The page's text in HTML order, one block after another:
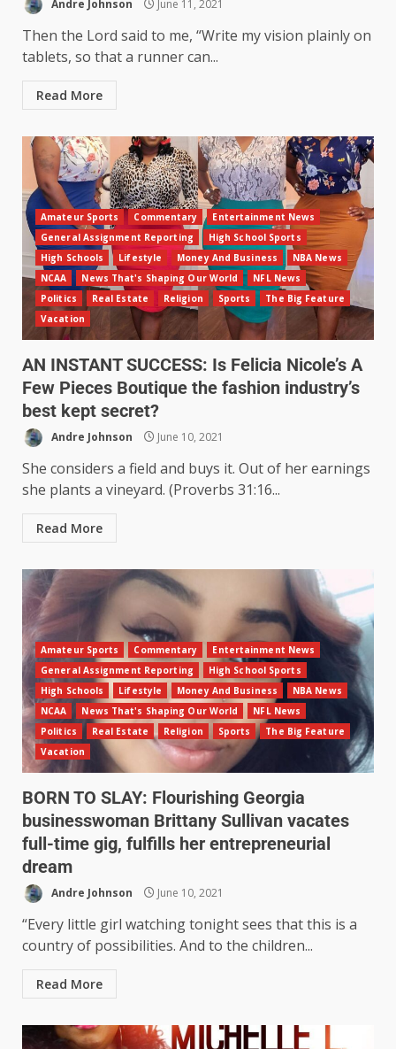
Andre Johnson June 11, 2021
Then the Lord said to me, “Write my vision plainly on
tablets, so that a runner can...
Read More
Amateur Sports Commentary
Entertainment News
General Assignment Reporting
High School Sports
High Schools
Lifestyle Money And Business
NBA News
NCAA
News That's Shaping Our World
NFL News
Politics
Real Estate Religion Sports
The Big Feature
Vacation
AN INSTANT SUCCESS: Is Felicia Nicole’s A
Few Pieces Boutique the fashion industry’s
best kept secret?
Andre Johnson June 10, 2021
She considers a field and buys it. Out of her earnings
she plants a vineyard. (Proverbs 31:16...
Read More
Amateur Sports Commentary
Entertainment News
General Assignment Reporting
High School Sports
High Schools
Lifestyle Money And Business
NBA News
NCAA
News That's Shaping Our World
NFL News
Politics
Real Estate Religion Sports
The Big Feature
Vacation
BORN TO SLAY: Flourishing Georgia
businesswoman Brittany Sullivan vacates
full-time gig, fulfills her entrepreneurial
dream
Andre Johnson June 10, 2021
“Every little girl watching tonight sees that this is a
country of possibilities. And to the children...
Read More